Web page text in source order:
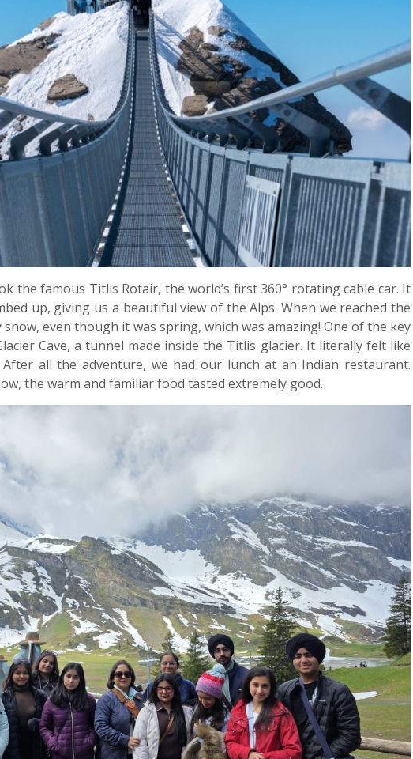
the famous Titlis Rotair, the world’s first 360° rotating cable car. It
up, giving us a beautiful view of the Alps. When we reached the
even though it was spring, which was amazing! One of the key
Cave, a tunnel made inside the Titlis glacier. It literally felt like
all the adventure, we had our lunch at an Indian restaurant.
the warm and familiar food tasted extremely good.